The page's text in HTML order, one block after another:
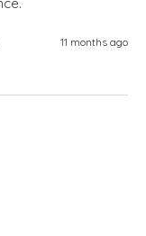
11 months ago